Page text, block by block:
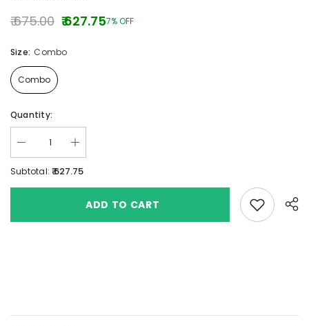
₹ 675.00 ₹ 627.757% OFF
Size: Combo
Combo
Quantity:
Subtotal:₹ 627.75
ADD TO CART Add to wishlist